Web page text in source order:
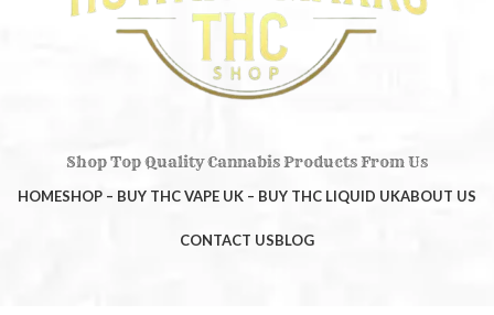
Shop Top Quality Cannabis Products From Us
HOMESHOP – BUY THC VAPE UK – BUY THC LIQUID UKABOUT US
CONTACT USBLOG